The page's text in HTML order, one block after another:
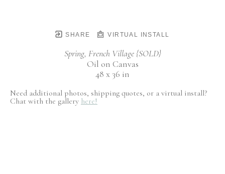
SHARE VIRTUAL INSTALL
Spring, French Village {SOLD}
Oil on Canvas
48 x 36 in
Need additional photos, shipping quotes, or a virtual install?
Chat with the gallery here!